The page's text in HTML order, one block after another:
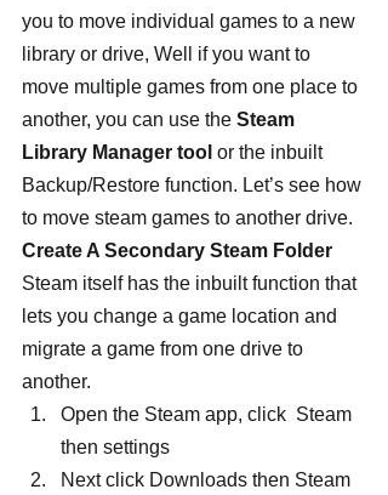
you to move individual games to a new
library or drive, Well if you want to
move multiple games from one place to
another, you can use the Steam
Library Manager tool or the inbuilt
Backup/Restore function. Let’s see how
to move steam games to another drive.
Create A Secondary Steam Folder
Steam itself has the inbuilt function that
lets you change a game location and
migrate a game from one drive to
another.
Open the Steam app, click  Steam
then settings
Next click Downloads then Steam